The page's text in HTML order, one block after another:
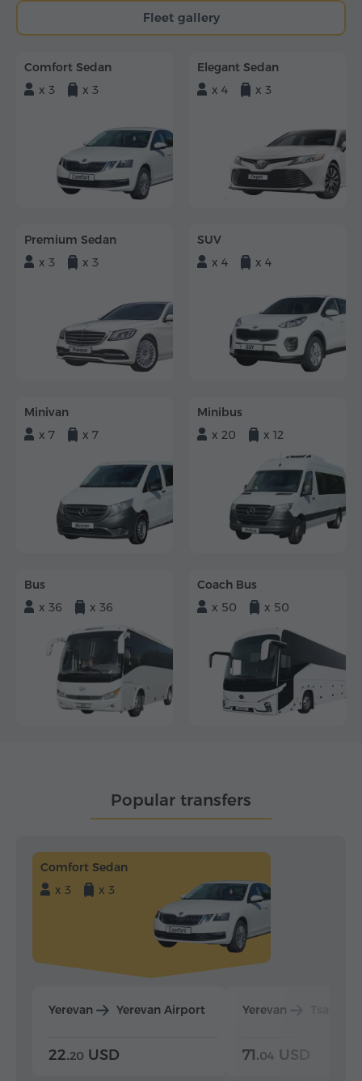
Fleet gallery
Comfort Sedan
x 3
x 3
Elegant Sedan
x 4
x 3
Premium Sedan
x 3
x 3
SUV
x 4
x 4
Minivan
x 7
x 7
Minibus
x 20
x 12
Bus
x 36
x 36
Coach Bus
x 50
x 50
Popular transfers
Comfort Sedan
x 3
x 3
Yerevan Yerevan Airport
22.20 USD
Yerevan
71.04 USD